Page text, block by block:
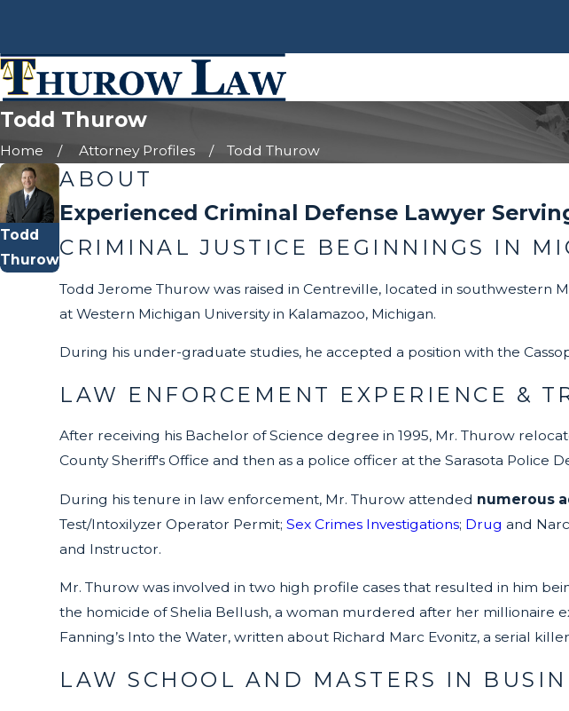
Todd Thurow
Home Attorney Profiles Todd Thurow
Todd
Thurow
ABOUT
Experienced Criminal Defense Lawyer
CRIMINAL JUSTICE BEGINNINGS IN
Todd Jerome Thurow was raised in Centreville, located in southwestern
at Western Michigan University in Kalamazoo, Michigan.
During his under-graduate studies, he accepted a position with the
LAW ENFORCEMENT EXPERIENCE &
After receiving his Bachelor of Science degree in 1995, Mr. Thurow
County Sheriff's Office and then as a police officer at the Sarasota Police
During his tenure in law enforcement, Mr. Thurow attended numerous
Test/Intoxilyzer Operator Permit; Sex Crimes Investigations; Drug and
and Instructor.
Mr. Thurow was involved in two high profile cases that resulted in him
the homicide of Shelia Bellush, a woman murdered after her millionaire
Fanning’s Into the Water, written about Richard Marc Evonitz, a serial
LAW SCHOOL AND MASTERS IN